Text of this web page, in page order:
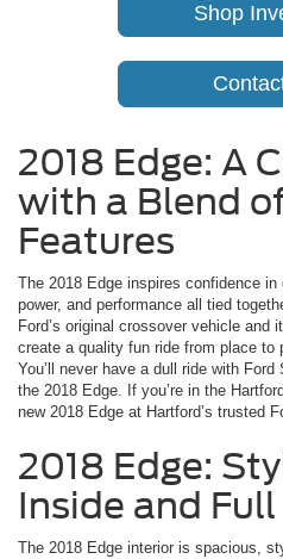
Shop
2018 Edge: A
with a Blend
Features
The 2018 Edge inspires confidence
power, and performance all tied
Ford’s original crossover vehicle and
create a quality fun ride from place to
You’ll never have a dull ride with
the 2018 Edge. If you’re in the
new 2018 Edge at Hartford’s trusted
2018 Edge:
Inside and
The 2018 Edge interior is spacious,